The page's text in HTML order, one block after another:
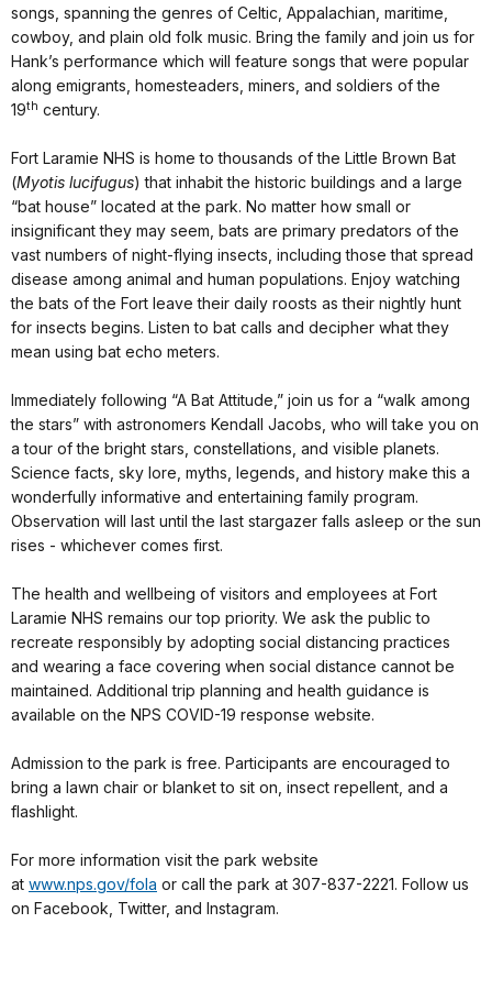
songs, spanning the genres of Celtic, Appalachian, maritime,
cowboy, and plain old folk music. Bring the family and join us for
Hank’s performance which will feature songs that were popular
along emigrants, homesteaders, miners, and soldiers of the
19th century.
Fort Laramie NHS is home to thousands of the Little Brown Bat
(Myotis lucifugus) that inhabit the historic buildings and a large
“bat house” located at the park. No matter how small or
insignificant they may seem, bats are primary predators of the
vast numbers of night-flying insects, including those that spread
disease among animal and human populations. Enjoy watching
the bats of the Fort leave their daily roosts as their nightly hunt
for insects begins. Listen to bat calls and decipher what they
mean using bat echo meters.
Immediately following “A Bat Attitude,” join us for a “walk among
the stars” with astronomers Kendall Jacobs, who will take you on
a tour of the bright stars, constellations, and visible planets.
Science facts, sky lore, myths, legends, and history make this a
wonderfully informative and entertaining family program.
Observation will last until the last stargazer falls asleep or the sun
rises - whichever comes first.
The health and wellbeing of visitors and employees at Fort
Laramie NHS remains our top priority. We ask the public to
recreate responsibly by adopting social distancing practices
and wearing a face covering when social distance cannot be
maintained. Additional trip planning and health guidance is
available on the NPS COVID-19 response website.
Admission to the park is free. Participants are encouraged to
bring a lawn chair or blanket to sit on, insect repellent, and a
flashlight.
For more information visit the park website
at www.nps.gov/fola or call the park at 307-837-2221. Follow us
on Facebook, Twitter, and Instagram.